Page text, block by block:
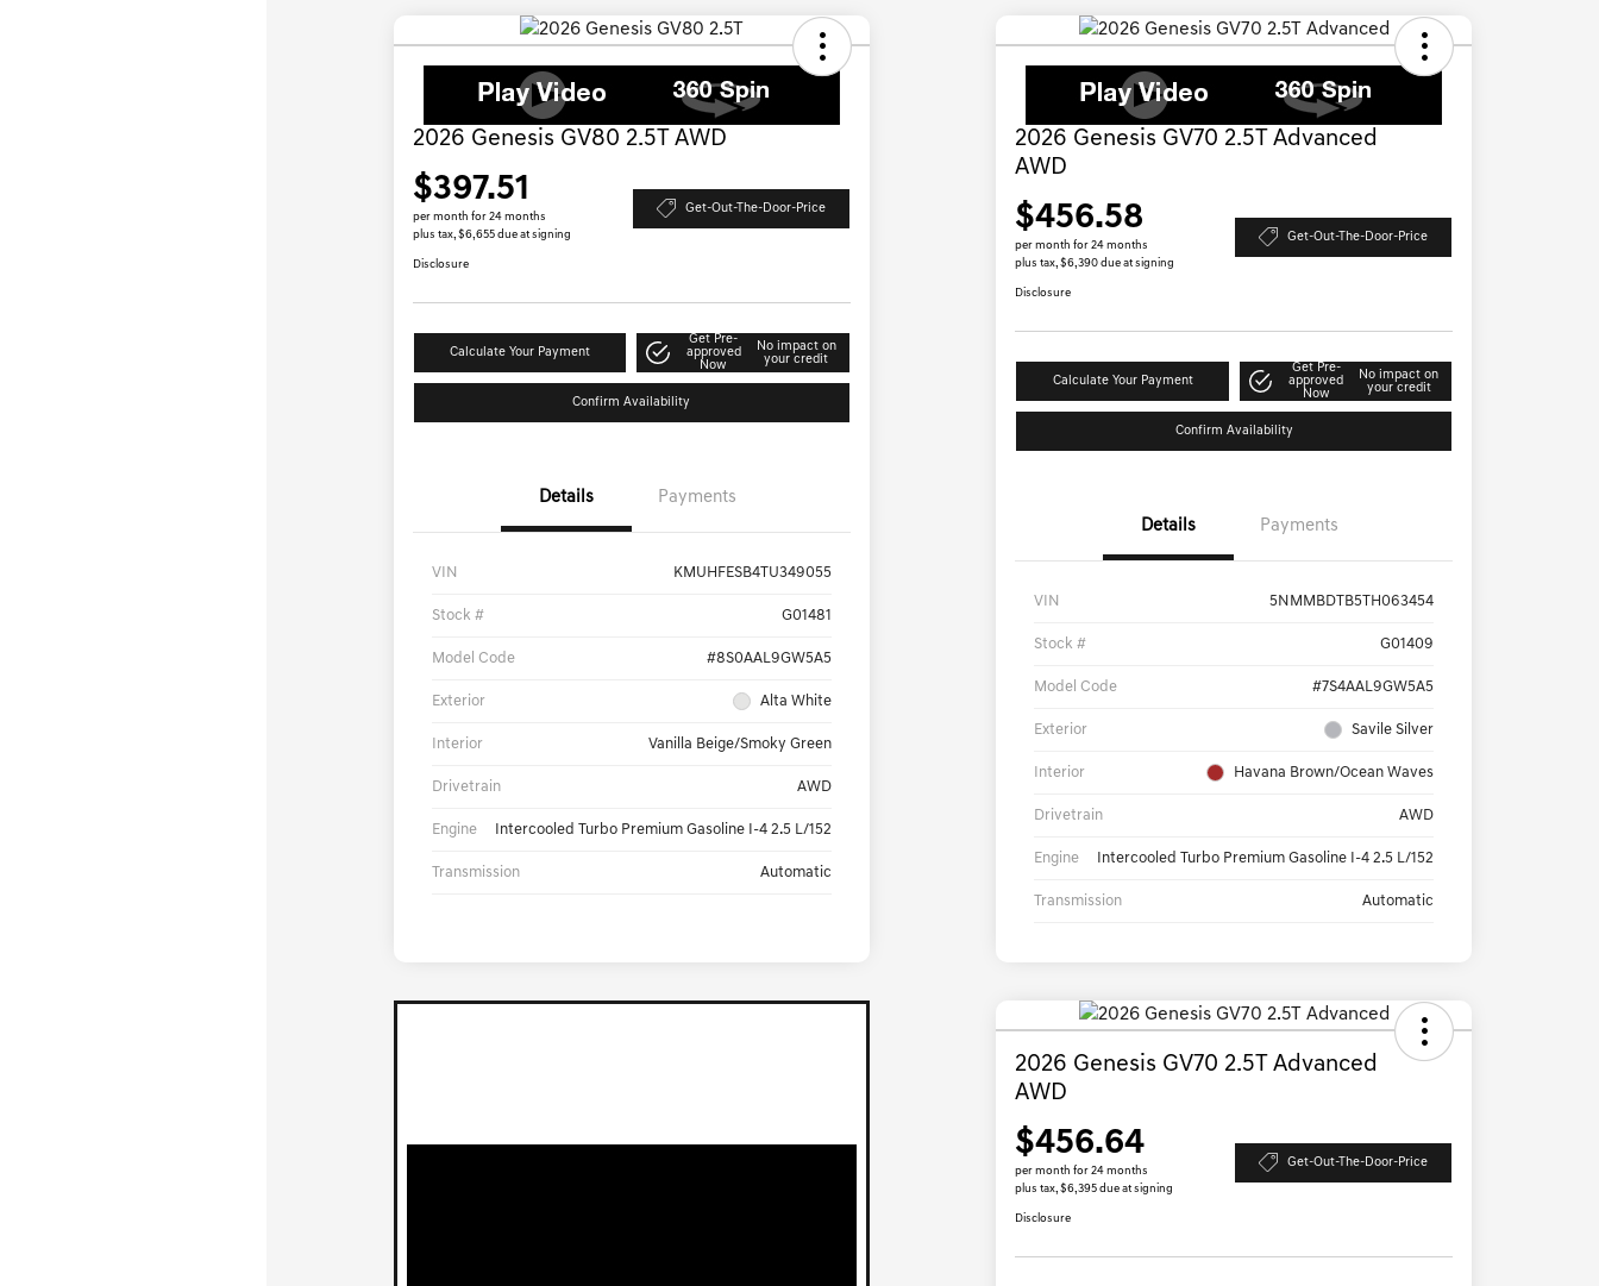
2026 Genesis GV80 2.5T AWD
$397.51
per month for 24 months
plus tax, $6,655 due at signing
Get-Out-The-Door-Price
Disclosure
Calculate Your Payment
Get Pre-
approved
Now
No impact on
your credit
Confirm Availability
Details Payments
VIN KMUHFESB4TU349055
Stock # G01481
Model Code #8S0AAL9GW5A5
Exterior Alta White
Interior Vanilla Beige/Smoky Green
Drivetrain AWD
Engine Intercooled Turbo Premium Gasoline I-4 2.5 L/152
Transmission Automatic
2026 Genesis GV70 2.5T Advanced
AWD
$456.58
per month for 24 months
plus tax, $6,390 due at signing
Get-Out-The-Door-Price
Disclosure
Calculate Your Payment
Get Pre-
approved
Now
No impact on
your credit
Confirm Availability
Details Payments
VIN 5NMMBDTB5TH063454
Stock # G01409
Model Code #7S4AAL9GW5A5
Exterior Savile Silver
Interior Havana Brown/Ocean Waves
Drivetrain AWD
Engine Intercooled Turbo Premium Gasoline I-4 2.5 L/152
Transmission Automatic
2026 Genesis GV70 2.5T Advanced
AWD
$456.64
per month for 24 months
plus tax, $6,395 due at signing
Get-Out-The-Door-Price
Disclosure